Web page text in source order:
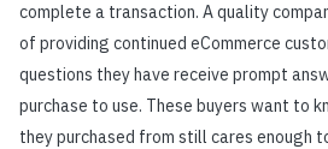
complete a transaction. A quality
of providing continued eCommerce
questions they have receive prompt
purchase to use. These buyers want to
they purchased from still cares enough